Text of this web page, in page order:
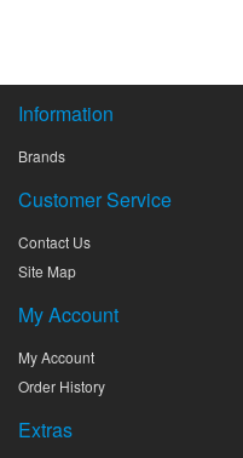
Information
Brands
Customer Service
Contact Us
Site Map
My Account
My Account
Order History
Extras